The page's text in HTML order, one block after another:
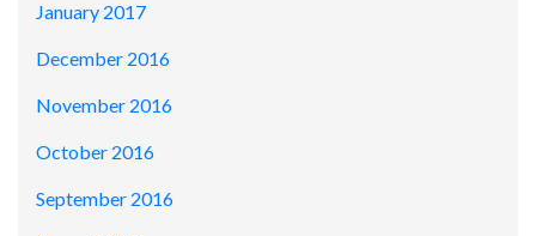
January 2017
December 2016
November 2016
October 2016
September 2016